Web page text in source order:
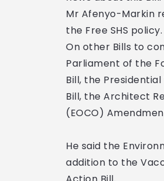
Mr Afenyo-Markin
the Free SHS policy.
On other Bills to
Parliament of the
Bill, the
Bill, the Architect
(EOCO)
He said the
addition to the